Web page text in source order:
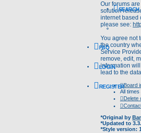
SEARCH
FAQ
LOGIN
REGISTER
Our forums are
solution
internet based
please see:
You agree not
the country
Service
remove, edit,
information
lead to the
Board
All times
Delete
*Original by
*Updated to
*Style version: